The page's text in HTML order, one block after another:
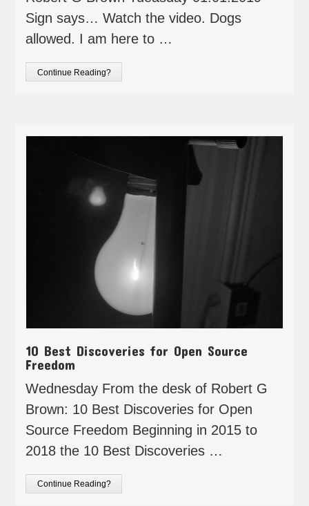
Sign says… Watch the video. Dogs
allowed. I am here to …
Continue Reading?
10 Best Discoveries for Open Source
Freedom
Wednesday From the desk of Robert G
Brown: 10 Best Discoveries for Open
Source Freedom Beginning in 2015 to
2018 the 10 Best Discoveries …
Continue Reading?